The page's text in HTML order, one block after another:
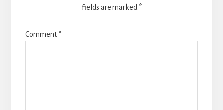
fields are marked *
Comment*